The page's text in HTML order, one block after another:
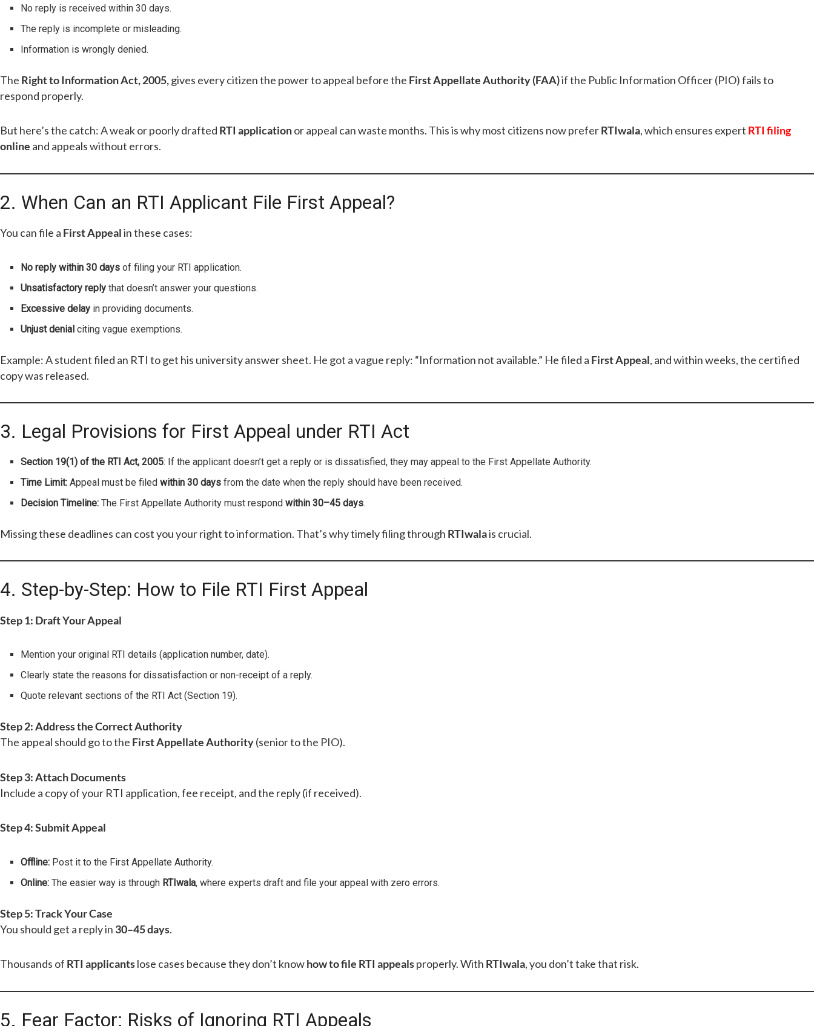
No reply is received within 30 days.
The reply is incomplete or misleading.
Information is wrongly denied.
The Right to Information Act, 2005,gives every citizen the power to appeal before the First Appellate Authority (FAA)if the Public Information Officer (PIO) fails to
respond properly.
But here’s the catch: A weak or poorly drafted RTI applicationor appeal can waste months. This is why most citizens now preferRTIwala, which ensures expert RTI filing
online and appeals without errors.
2. When Can an RTI Applicant File First Appeal?
You can file a First Appealin these cases:
No reply within 30 days of filing your RTI application.
Unsatisfactory reply that doesn’t answer your questions.
Excessive delay in providing documents.
Unjust denial citing vague exemptions.
Example: A student filed an RTI to get his university answer sheet. He got a vague reply: “Information not available.” He filed a First Appeal, and within weeks, the certified
copy was released.
3. Legal Provisions for First Appeal under RTI Act
Section 19(1) of the RTI Act, 2005: If the applicant doesn’t get a reply or is dissatisfied, they may appeal to the First Appellate Authority.
Time Limit: Appeal must be filedwithin 30 days from the date when the reply should have been received.
Decision Timeline: The First Appellate Authority must respondwithin 30–45 days.
Missing these deadlines can cost you your right to information. That’s why timely filing through RTIwalais crucial.
4. Step-by-Step: How to File RTI First Appeal
Step 1: Draft Your Appeal
Mention your original RTI details (application number, date).
Clearly state the reasons for dissatisfaction or non-receipt of a reply.
Quote relevant sections of the RTI Act (Section 19).
Step 2: Address the Correct Authority
The appeal should go to the First Appellate Authority(senior to the PIO).
Step 3: Attach Documents
Include a copy of your RTI application, fee receipt, and the reply (if received).
Step 4: Submit Appeal
Offline: Post it to the First Appellate Authority.
Online: The easier way is through RTIwala, where experts draft and file your appeal with zero errors.
Step 5: Track Your Case
You should get a reply in 30–45 days.
Thousands of RTI applicantslose cases because they don’t knowhow to file RTI appealsproperly. With RTIwala, you don’t take that risk.
5. Fear Factor: Risks of Ignoring RTI Appeals